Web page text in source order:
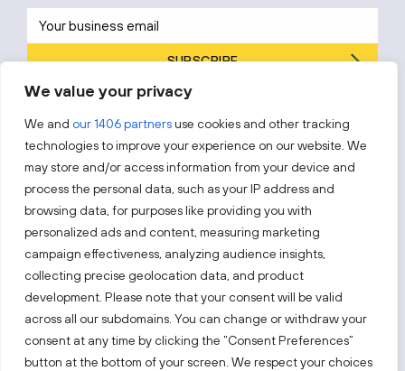
We value your privacy
We and our 1406 partnersuse cookies and other tracking
technologies to improve your experience on our website. We
may store and/or access information from your device and
process the personal data, such as your IP address and
browsing data, for purposes like providing you with
personalized ads and content, measuring marketing
campaign effectiveness, analyzing audience insights,
collecting precise geolocation data, and product
development. Please note that your consent will be valid
across all our subdomains. You can change or withdraw your
consent at any time by clicking the “Consent Preferences”
button at the bottom of your screen. We respect your choices
SUBSCRIBE
By subscribing, you agree to Invest Lithuania’s
Follow us!
Keep up with everything that’s happening in our fast-
moving business landscape.